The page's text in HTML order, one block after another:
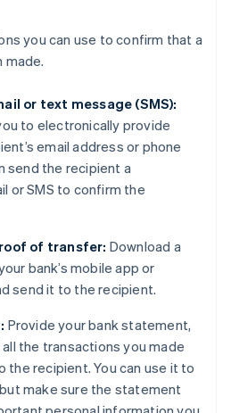
you can use to confirm that a
made.
or text message (SMS):
to electronically provide
email address or phone
send the recipient a
or SMS to confirm the
of transfer: Download a
bank’s mobile app or
send it to the recipient.
Provide your bank statement,
the transactions you made
the recipient. You can use it to
make sure the statement